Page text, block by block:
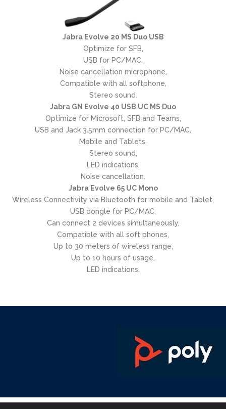
Jabra Evolve 20 MS Duo USB
Optimize for SFB,
USB for PC/MAC,
Noise cancellation microphone,
Compatible with all softphone,
Stereo sound.
Jabra GN Evolve 40 USB UC MS Duo
Optimize for Microsoft, SFB and Teams,
USB and Jack 3.5mm connection for PC/MAC,
Mobile and Tablets,
Stereo sound,
LED indications,
Noise cancellation.
Jabra Evolve 65 UC Mono
Wireless Connectivity via Bluetooth for mobile and Tablet,
USB dongle for PC/MAC,
Can connect 2 devices simultaneously,
Compatible with all soft phones,
Up to 30 meters of wireless range,
Up to 10 hours of usage,
LED indications.